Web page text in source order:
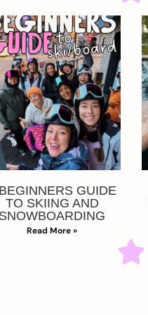
GUIDE
TO SKIING AND
Read More »